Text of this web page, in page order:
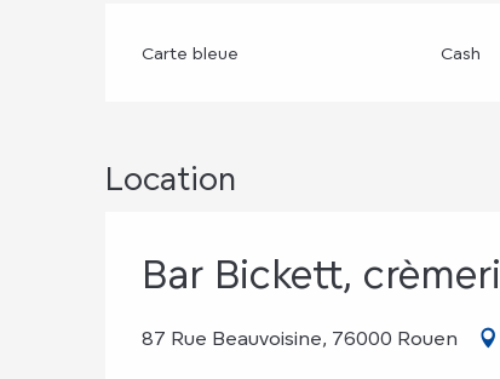
Carte bleue Cash
Location
Bar Bickett,
87 Rue Beauvoisine, 76000 Rouen